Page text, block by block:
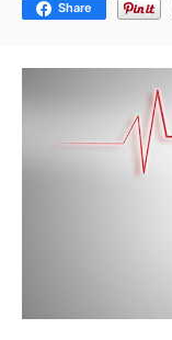
Share